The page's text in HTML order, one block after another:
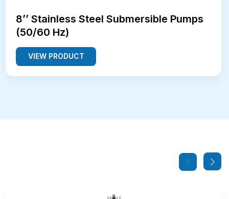
8’’ Stainless Steel Submersible Pumps
(50/60 Hz)
VIEW PRODUCT